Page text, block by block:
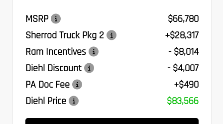
MSRP
$66,780
Sherrod Truck Pkg 2
+$28,317
Ram Incentives
- $8,014
Diehl Discount
- $4,007
PA Doc Fee
+$490
Diehl Price
$83,566